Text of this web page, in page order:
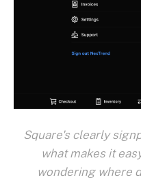
Square's clearly
what makes it
wondering where